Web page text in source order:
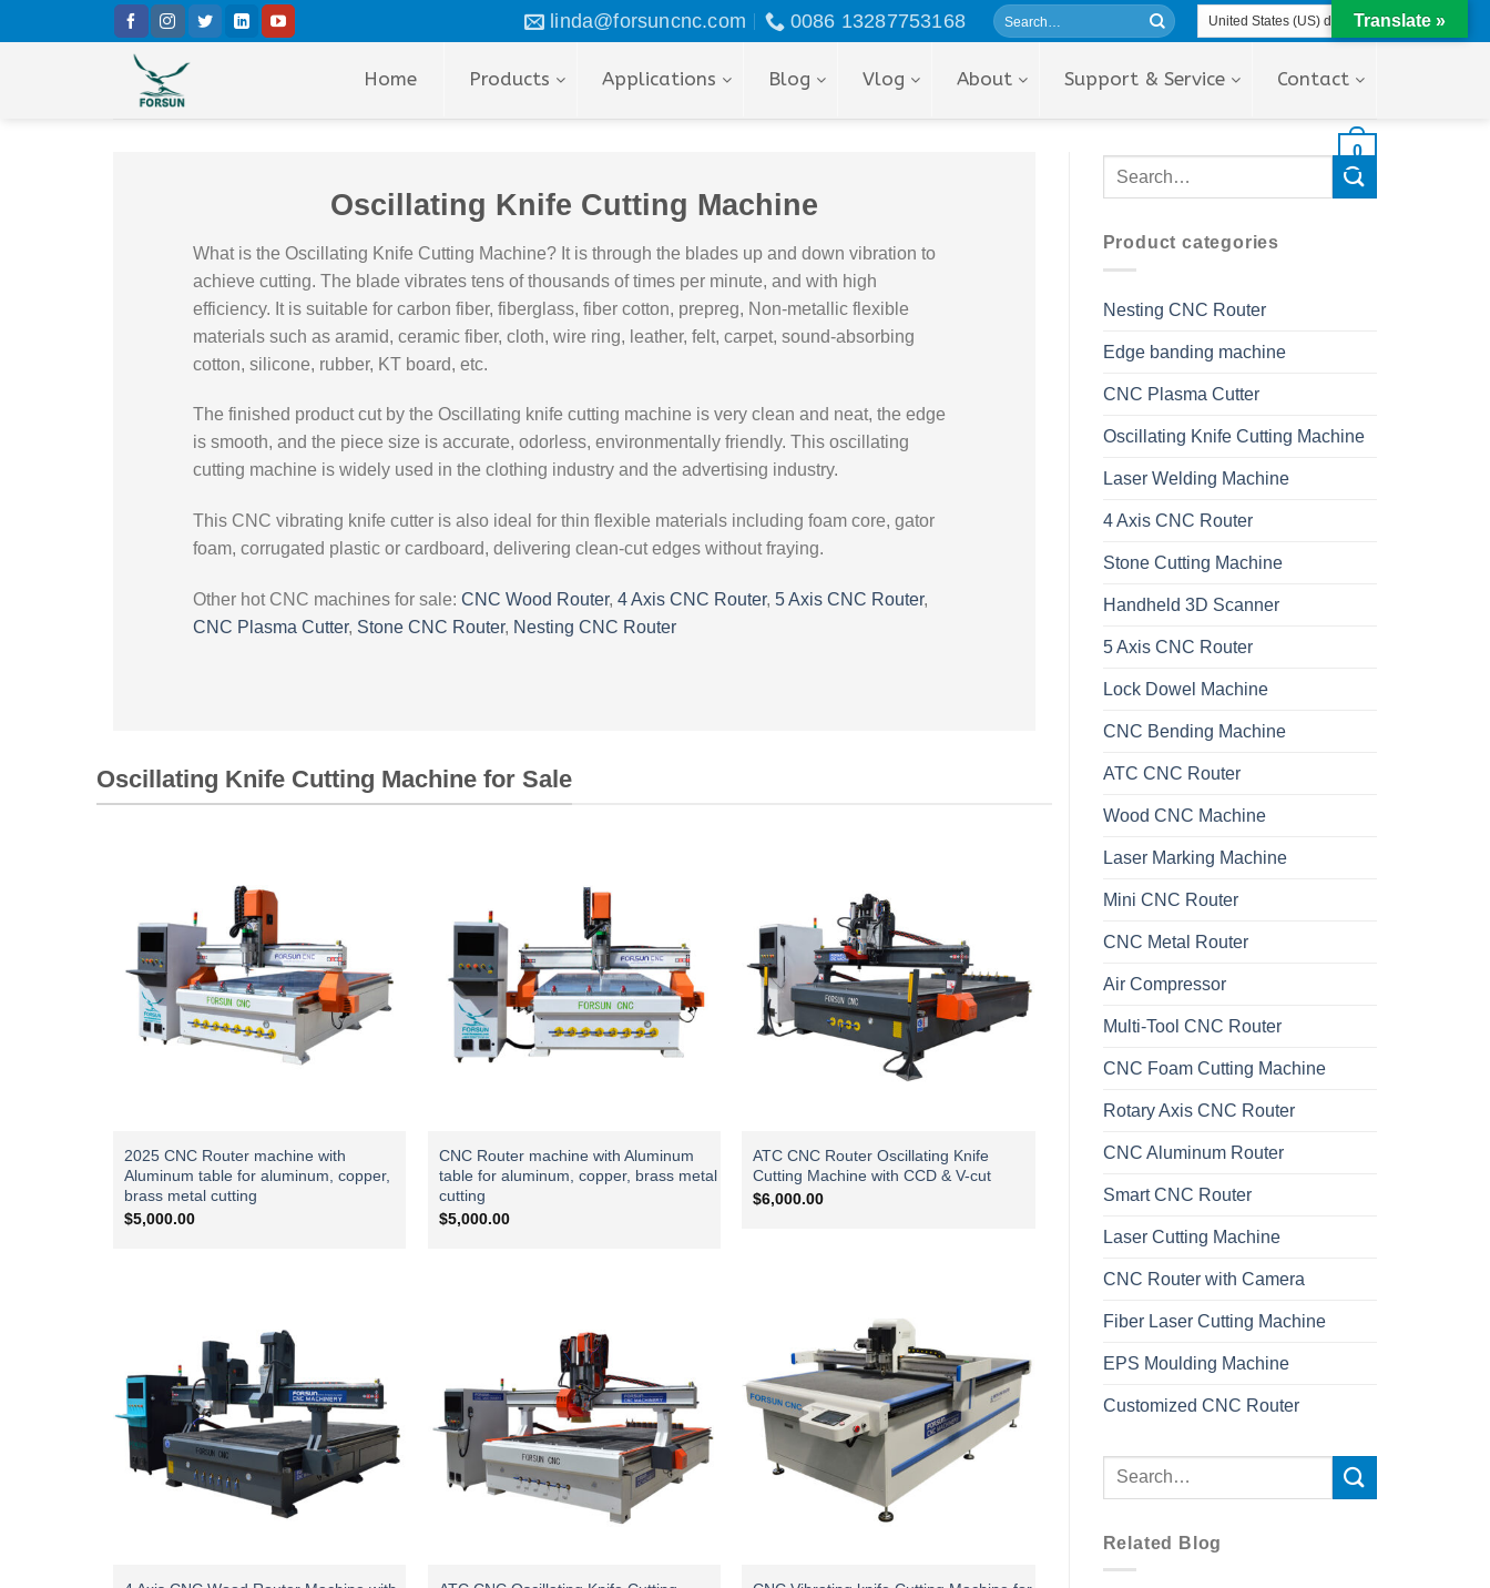
to
linda@forsuncnc.com 0086 13287753168
Home Products Applications Blog Vlog About Support & Service Contact
0
Oscillating Knife Cutting Machine
What is the Oscillating Knife Cutting Machine? It is through the blades up and down vibration to
achieve cutting. The blade vibrates tens of thousands of times per minute, and with high
efficiency. It is suitable for carbon fiber, fiberglass, fiber cotton, prepreg, Non-metallic flexible
materials such as aramid, ceramic fiber, cloth, wire ring, leather, felt, carpet, sound-absorbing
cotton, silicone, rubber, KT board, etc.
The finished product cut by the Oscillating knife cutting machine is very clean and neat, the edge
is smooth, and the piece size is accurate, odorless, environmentally friendly. This oscillating
cutting machine is widely used in the clothing industry and the advertising industry.
This CNC vibrating knife cutter is also ideal for thin flexible materials including foam core, gator
foam, corrugated plastic or cardboard, delivering clean-cut edges without fraying.
Other hot CNC machines for sale: CNC Wood Router, 4 Axis CNC Router, 5 Axis CNC Router,
CNC Plasma Cutter, Stone CNC Router, Nesting CNC Router
Oscillating Knife Cutting Machine for Sale
2025 CNC Router machine with
Aluminum table for aluminum, copper,
brass metal cutting
$5,000.00
CNC Router machine with Aluminum
table for aluminum, copper, brass metal
cutting
$5,000.00
ATC CNC Router Oscillating Knife
Cutting Machine with CCD & V-cut
$6,000.00
Product categories
Nesting CNC Router
Edge banding machine
CNC Plasma Cutter
Oscillating Knife Cutting Machine
Laser Welding Machine
4 Axis CNC Router
Stone Cutting Machine
Handheld 3D Scanner
5 Axis CNC Router
Lock Dowel Machine
CNC Bending Machine
ATC CNC Router
Wood CNC Machine
Laser Marking Machine
Mini CNC Router
CNC Metal Router
Air Compressor
Multi-Tool CNC Router
CNC Foam Cutting Machine
Rotary Axis CNC Router
CNC Aluminum Router
Smart CNC Router
Laser Cutting Machine
CNC Router with Camera
Fiber Laser Cutting Machine
EPS Moulding Machine
Customized CNC Router
Related Blog
Translate »